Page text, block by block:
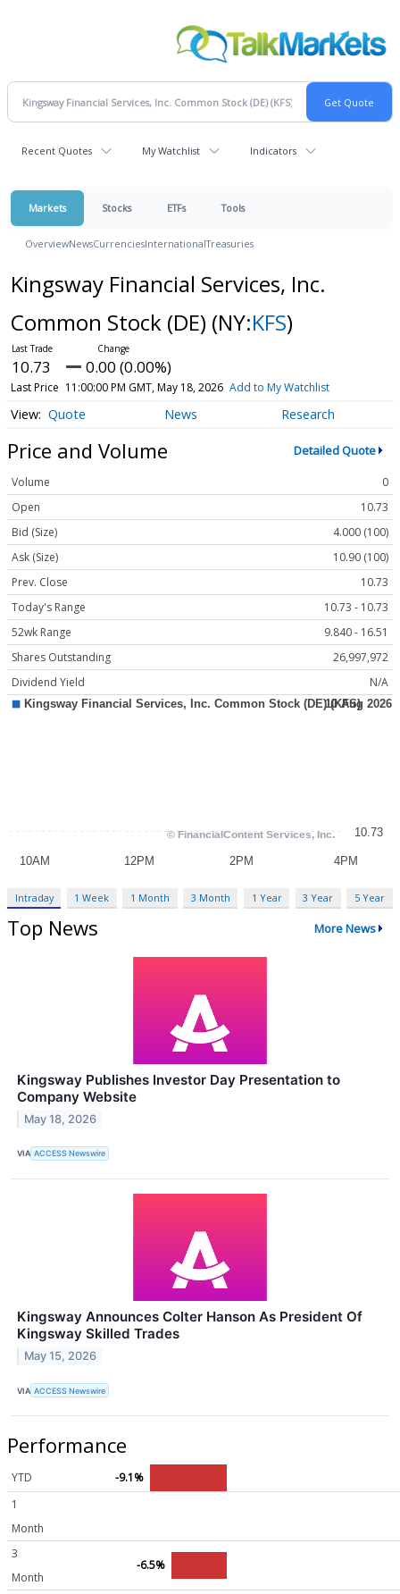
Recent Quotes My Watchlist Indicators
Markets Stocks ETFs Tools
OverviewNewsCurrenciesInternationalTreasuries
Kingsway Financial Services, Inc.
Common Stock (DE) (NY:KFS)
10.73 0.00 (0.00%)
Last Price 11:00:00 PM GMT, May 18, 2026 Add to My Watchlist
Quote News Research
Price and Volume Detailed Quote
Volume
0
Open
10.73
Bid (Size)
4.000 (100)
Ask (Size)
10.90 (100)
Prev. Close
10.73
Today's Range
10.73 - 10.73
52wk Range
9.840 - 16.51
Shares Outstanding
26,997,972
Dividend Yield
N/A
Intraday 1 Week 1 Month 3 Month 1 Year 3 Year 5 Year
Top News More News
Kingsway Publishes Investor Day Presentation to
Company Website
May 18, 2026
VIA ACCESS Newswire
Kingsway Announces Colter Hanson As President Of
Kingsway Skilled Trades
May 15, 2026
VIA ACCESS Newswire
Performance
YTD
-9.1%
1
Month
3
Month
-6.5%